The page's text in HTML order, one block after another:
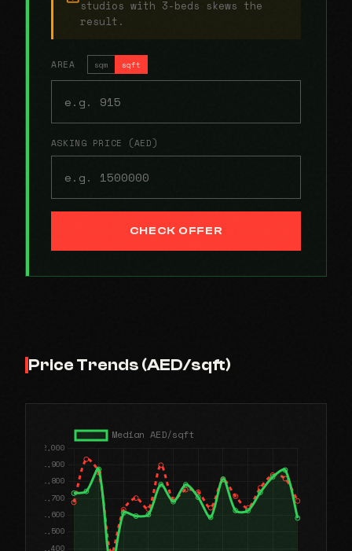
studios with 3-beds skews the
result.
AREA sqm sqft
ASKING PRICE (AED)
CHECK OFFER
Price Trends (AED/sqft)